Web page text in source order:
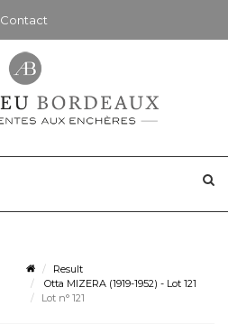
Contact
Result
Otta MIZERA (1919-1952) - Lot 121
Lot n° 121